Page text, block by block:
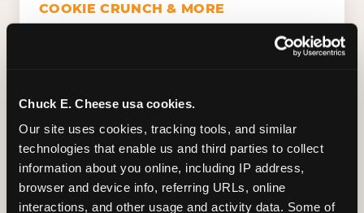
Chuck E. Cheese usa cookies.
Our site uses cookies, tracking tools, and similar
technologies that enable us and third parties to collect
information about you online, including IP address,
browser and device info, referring URLs, online
interactions, and other usage and activity data. Some of
COOKIE CRUNCH & MORE
Chuck E.'s Cookie Crunch. Dippin' Dots in
five flavors (plus dairy-free Rainbow Ice).
Platter. Because the games aren't the only
COOKIE CRUNCH